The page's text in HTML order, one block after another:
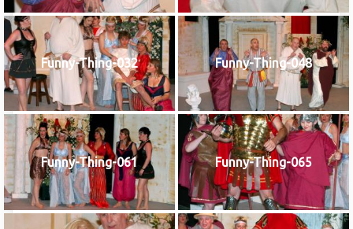
Funny-Thing-032 Funny-Thing-048
Funny-Thing-061 Funny-Thing-065